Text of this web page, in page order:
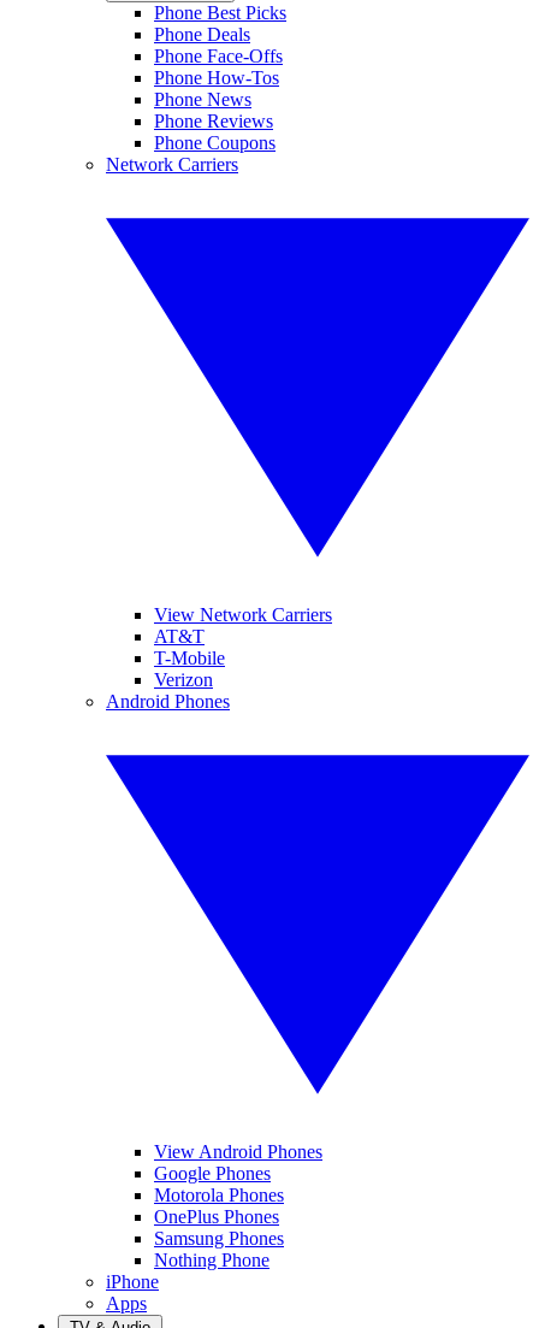
Phone Best Picks
Phone Deals
Phone Face-Offs
Phone How-Tos
Phone News
Phone Reviews
Phone Coupons
Network Carriers
View Network Carriers
AT&T
T-Mobile
Verizon
Android Phones
View Android Phones
Google Phones
Motorola Phones
OnePlus Phones
Samsung Phones
Nothing Phone
iPhone
Apps